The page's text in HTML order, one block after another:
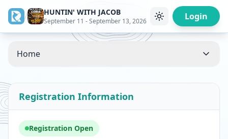
/ HUNTIN' WITH JACOB
September 11 - September 13, 2026 Login
Home
Registration Information
Registration Open